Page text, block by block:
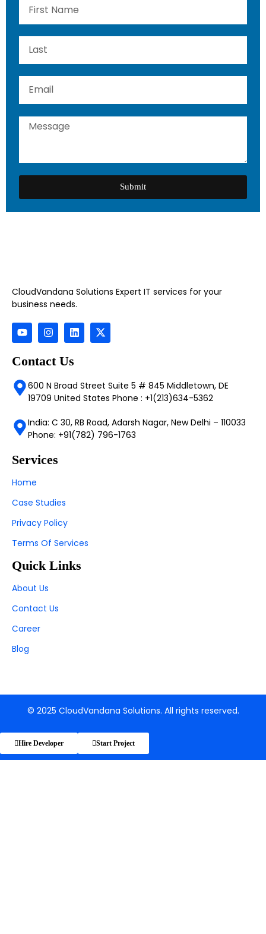
Submit
CloudVandana Solutions Expert IT services for your
business needs.
Contact Us
600 N Broad Street Suite 5 # 845 Middletown, DE
19709 United States Phone : +1(213)634-5362
India: C 30, RB Road, Adarsh Nagar, New Delhi – 110033
Phone: +91(782) 796-1763
Services
Home
Case Studies
Privacy Policy
Terms Of Services
Quick Links
About Us
Contact Us
Career
Blog
© 2025 CloudVandana Solutions. All rights reserved.
Hire Developer Start Project